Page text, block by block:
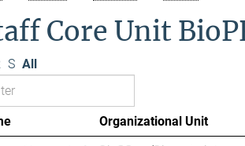
Core Unit
S All
Organizational Unit